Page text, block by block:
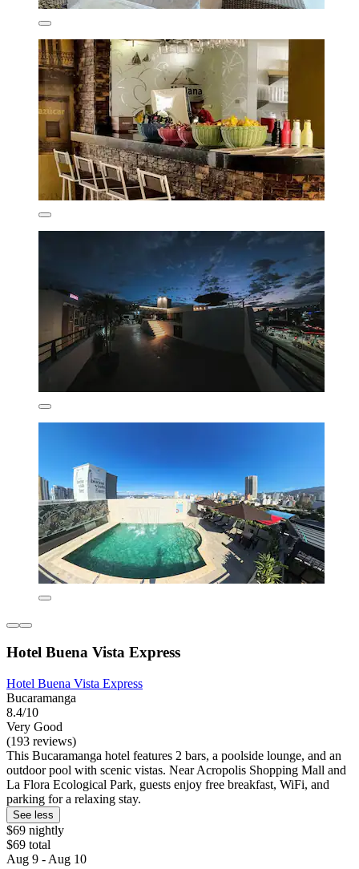
Hotel Buena Vista Express
Hotel Buena Vista Express
Bucaramanga
8.4/10
Very Good
(193 reviews)
This Bucaramanga hotel features 2 bars, a poolside lounge, and an
outdoor pool with scenic vistas. Near Acropolis Shopping Mall and
La Flora Ecological Park, guests enjoy free breakfast, WiFi, and
parking for a relaxing stay.
See less
$69 nightly
$69 total
Aug 9 - Aug 10